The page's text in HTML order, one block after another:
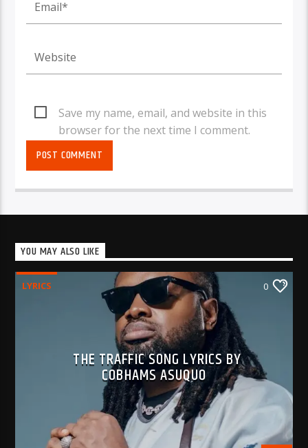
Save my name, email, and website in this
browser for the next time I comment.
YOU MAY ALSO LIKE
LYRICS 0
THE TRAFFIC SONG LYRICS BY
COBHAMS ASUQUO